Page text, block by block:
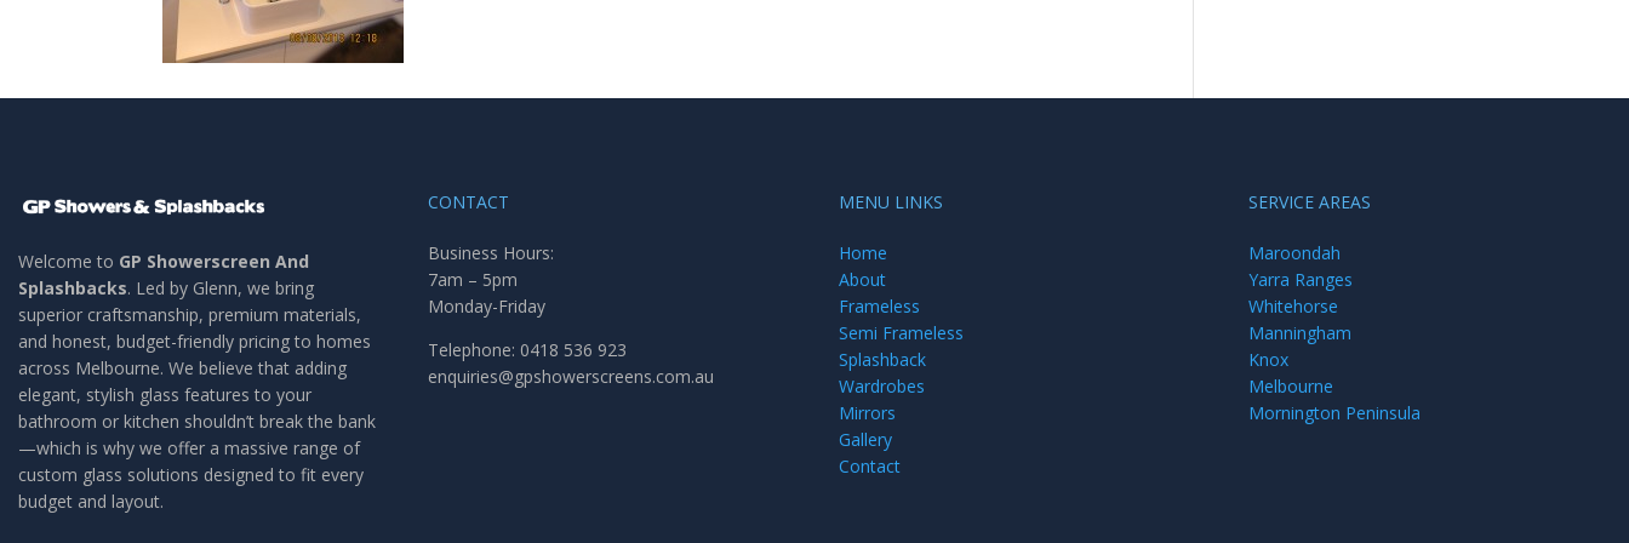
Welcome to GP Showerscreen And
Splashbacks. Led by Glenn, we bring
superior craftsmanship, premium materials,
and honest, budget-friendly pricing to homes
across Melbourne. We believe that adding
elegant, stylish glass features to your
bathroom or kitchen shouldn’t break the bank
—which is why we offer a massive range of
custom glass solutions designed to fit every
budget and layout.
CONTACT
Business Hours:
7am – 5pm
Monday-Friday
Telephone: 0418 536 923
enquiries@gpshowerscreens.com.au
MENU LINKS
Home
About
Frameless
Semi Frameless
Splashback
Wardrobes
Mirrors
Gallery
Contact
SERVICE AREAS
Maroondah
Yarra Ranges
Whitehorse
Manningham
Knox
Melbourne
Mornington Peninsula